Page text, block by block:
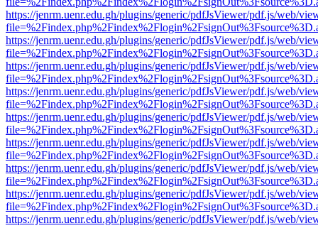
https://jenrm.uenr.edu.gh/plugins/generic/pdfJsViewer/pdf.js/web/
https://jenrm.uenr.edu.gh/plugins/generic/pdfJsViewer/pdf.js/web/
https://jenrm.uenr.edu.gh/plugins/generic/pdfJsViewer/pdf.js/web/
https://jenrm.uenr.edu.gh/plugins/generic/pdfJsViewer/pdf.js/web/
https://jenrm.uenr.edu.gh/plugins/generic/pdfJsViewer/pdf.js/web/
https://jenrm.uenr.edu.gh/plugins/generic/pdfJsViewer/pdf.js/web/
https://jenrm.uenr.edu.gh/plugins/generic/pdfJsViewer/pdf.js/web/
https://jenrm.uenr.edu.gh/plugins/generic/pdfJsViewer/pdf.js/web/
https://jenrm.uenr.edu.gh/plugins/generic/pdfJsViewer/pdf.js/web/